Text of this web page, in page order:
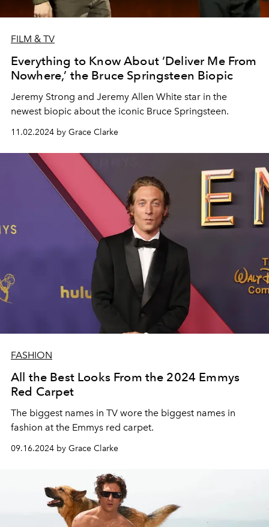
FILM & TV
Everything to Know About ‘Deliver Me From
Nowhere,’ the Bruce Springsteen Biopic
Jeremy Strong and Jeremy Allen White star in the
newest biopic about the iconic Bruce Springsteen.
11.02.2024 by Grace Clarke
FASHION
All the Best Looks From the 2024 Emmys
Red Carpet
The biggest names in TV wore the biggest names in
fashion at the Emmys red carpet.
09.16.2024 by Grace Clarke